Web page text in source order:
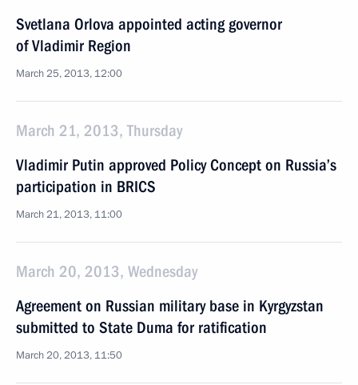
Svetlana Orlova appointed acting governor
of Vladimir Region
March 25, 2013, 12:00
March 21, 2013, Thursday
Vladimir Putin approved Policy Concept on Russia’s
participation in BRICS
March 21, 2013, 11:00
March 20, 2013, Wednesday
Agreement on Russian military base in Kyrgyzstan
submitted to State Duma for ratification
March 20, 2013, 11:50